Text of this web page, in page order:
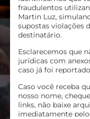
fraudulentos
Martin Luz,
supostas violações
destinatário.
Esclarecemos que
jurídicas com
caso já foi
Caso você receba
nosso nome,
links, não baixe
imediatamente